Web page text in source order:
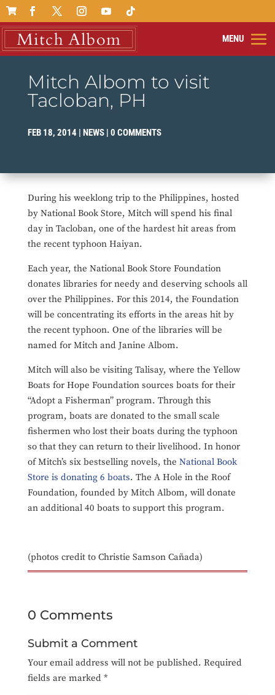

Mitch Albom to visit
Tacloban, PH
FEB 18, 2014 | NEWS| 0 COMMENTS
During his weeklong trip to the Philippines, hosted
by National Book Store, Mitch will spend his final
day in Tacloban, one of the hardest hit areas from
the recent typhoon Haiyan.
Each year, the National Book Store Foundation
donates libraries for needy and deserving schools all
over the Philippines. For this 2014, the Foundation
will be concentrating its efforts in the areas hit by
the recent typhoon. One of the libraries will be
named for Mitch and Janine Albom.
Mitch will also be visiting Talisay, where the Yellow
Boats for Hope Foundation sources boats for their
“Adopt a Fisherman” program. Through this
program, boats are donated to the small scale
fishermen who lost their boats during the typhoon
so that they can return to their livelihood. In honor
of Mitch’s six bestselling novels, the National Book
Store is donating 6 boats. The A Hole in the Roof
Foundation, founded by Mitch Albom, will donate
an additional 40 boats to support this program.
(photos credit to Christie Samson Cañada)
0 Comments
Submit a Comment
Your email address will not be published. Required
fields are marked *